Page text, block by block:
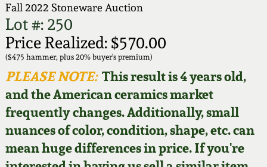
Fall 2022 Stoneware Auction
Lot #: 250
Price Realized: $570.00
($475 hammer, plus 20% buyer's premium)
PLEASE NOTE:This result is 4 years old,
and the American ceramics market
frequently changes. Additionally, small
nuances of color, condition, shape, etc. can
mean huge differences in price. If you're
How to Bid
Video Gallery Tour
Order Print Catalog
Featured Photos
Now Accepting
Fall 2025
Summer 2025
Spring 2025
Wahler Collection
New England
Stoneware
Southern Pottery
Face Jugs
David Drake Pottery
Articles About Us
FAQ
Our Gallery
Blog